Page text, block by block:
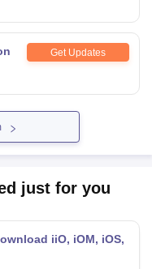
Get Updates
just for you
iiO, iOM, iOS,